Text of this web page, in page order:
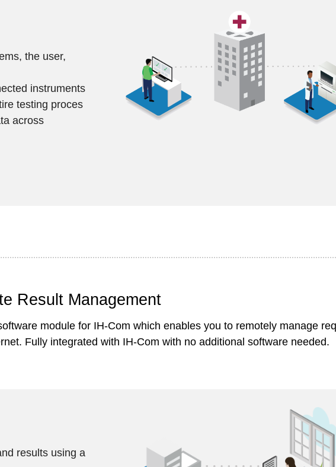
the user,
instruments
testing proces
across
Result Management
module for IH-Com which enables you to remotely manage
Fully integrated with IH-Com with no additional software needed.
results using a